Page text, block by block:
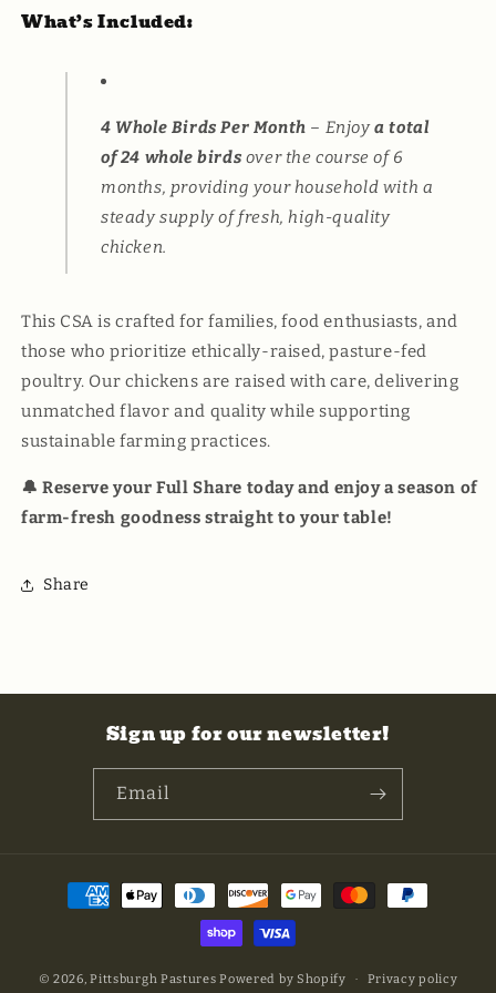
What’s Included:
4 Whole Birds Per Month – Enjoya total
of 24 whole birds over the course of 6
months, providing your household with a
steady supply of fresh, high-quality
chicken.
This CSA is crafted for families, food enthusiasts, and
those who prioritize ethically-raised, pasture-fed
poultry. Our chickens are raised with care, delivering
unmatched flavor and quality while supporting
sustainable farming practices.
🔔 Reserve your Full Share today and enjoy a season of
farm-fresh goodness straight to your table!
Share
Sign up for our newsletter!
Email
Payment
methods
© 2026,Pittsburgh Pastures Powered by Shopify Privacy policy